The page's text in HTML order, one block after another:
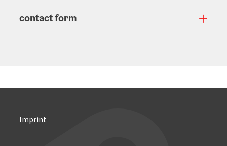
contact form
Imprint